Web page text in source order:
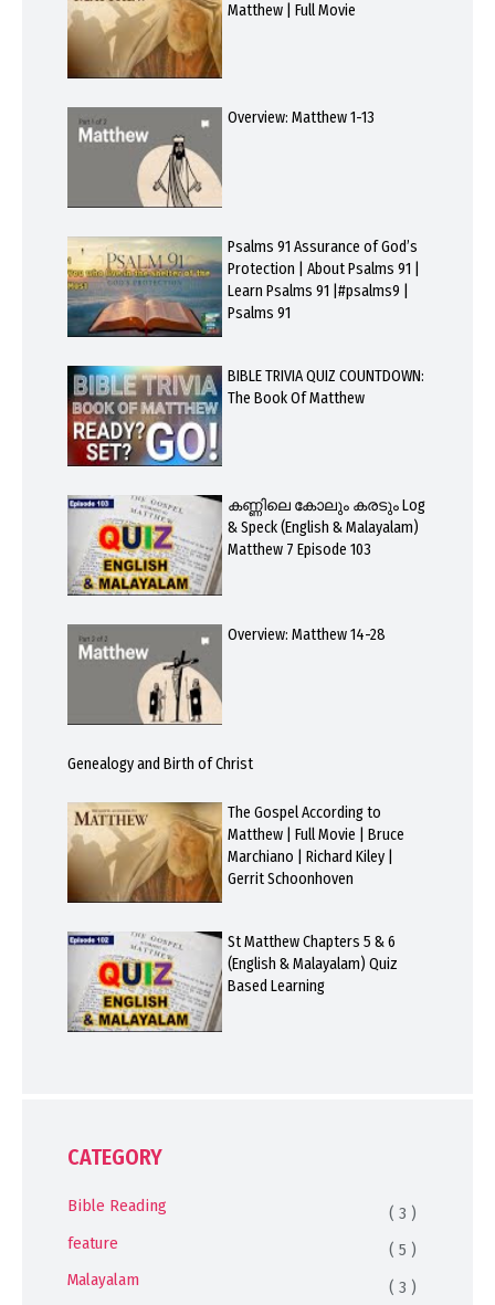
Matthew | Full Movie
Overview: Matthew 1-13
Psalms 91 Assurance of God’s
Protection | About Psalms 91 |
Learn Psalms 91 |#psalms9 |
Psalms 91
BIBLE TRIVIA QUIZ COUNTDOWN:
The Book Of Matthew
കണ്ണിലെ കോലും കരടും Log
& Speck (English & Malayalam)
Matthew 7 Episode 103
Overview: Matthew 14-28
Genealogy and Birth of Christ
The Gospel According to
Matthew | Full Movie | Bruce
Marchiano | Richard Kiley |
Gerrit Schoonhoven
St Matthew Chapters 5 & 6
(English & Malayalam) Quiz
Based Learning
CATEGORY
Bible Reading
( 3 )
feature
( 5 )
Malayalam
( 3 )